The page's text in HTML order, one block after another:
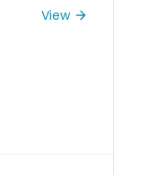
View